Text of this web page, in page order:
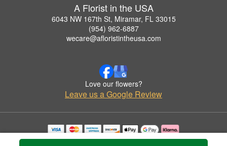
A Florist in the USA
6043 NW 167th St, Miramar, FL 33015
(954) 962-6887
wecare@afloristintheusa.com
Love our flowers?
Leave us a Google Review
Copyrighted images herein are used with permission by A Florist in the USA.